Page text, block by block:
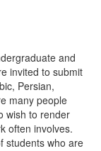
and
invited to submit
Persian,
many people
wish to render
often involves.
students who are